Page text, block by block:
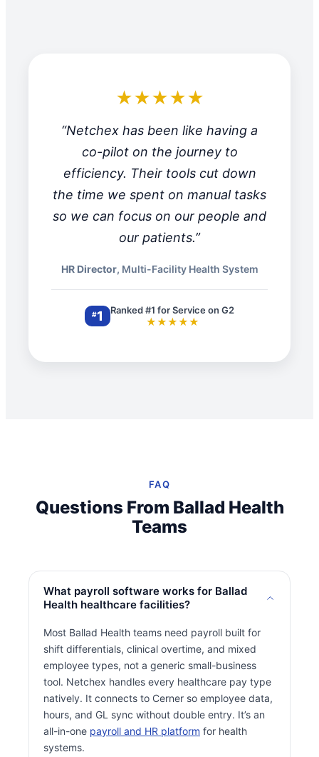
★★★★★
“Netchex has been like having a
co-pilot on the journey to
efficiency. Their tools cut down
the time we spent on manual tasks
so we can focus on our people and
our patients.”
HR Director, Multi-Facility Health System
#1 Ranked #1 for Service on G2
★★★★★
FAQ
Questions From Ballad Health
Teams
What payroll software works for Ballad
Health healthcare facilities?
Most Ballad Health teams need payroll built for
shift differentials, clinical overtime, and mixed
employee types, not a generic small-business
tool. Netchex handles every healthcare pay type
natively. It connects to Cerner so employee data,
hours, and GL sync without double entry. It’s an
all-in-one payroll and HR platform for health
systems.